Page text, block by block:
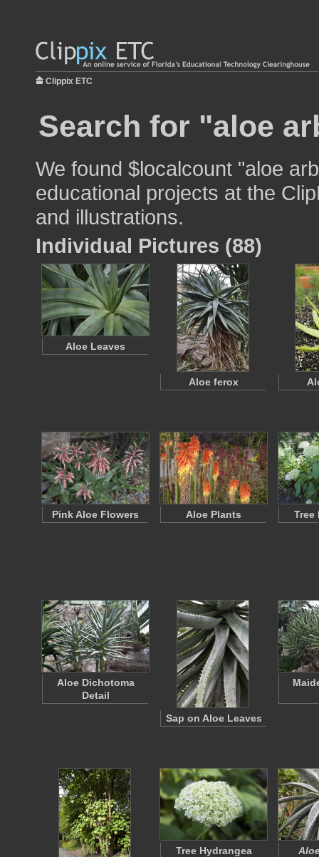
Clippix ETC
Search for "aloe
We found $localcount "aloe
educational projects at the
and illustrations.
Individual Pictures (88)
Aloe Leaves
Aloe ferox
Pink Aloe Flowers Aloe Plants Tree
Aloe Dichotoma
Detail
Sap on Aloe Leaves
Tree Hydrangea